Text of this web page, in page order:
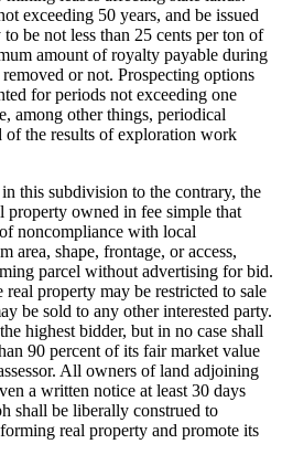
exceeding 50 years, and be issued
be not less than 25 cents per ton of
amount of royalty payable during
or not. Prospecting options
for periods not exceeding one
among other things, periodical
of the results of exploration work
this subdivision to the contrary, the
property owned in fee simple that
noncompliance with local
area, shape, frontage, or access,
parcel without advertising for bid.
property may be restricted to sale
be sold to any other interested party.
highest bidder, but in no case shall
90 percent of its fair market value
All owners of land adjoining
a written notice at least 30 days
shall be liberally construed to
real property and promote its